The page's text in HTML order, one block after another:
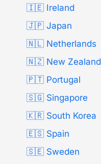
🇮🇪 Ireland
🇯🇵 Japan
🇳🇱 Netherlands
🇳🇿 New Zealand
🇵🇹 Portugal
🇸🇬 Singapore
🇰🇷 South Korea
🇪🇸 Spain
🇸🇪 Sweden